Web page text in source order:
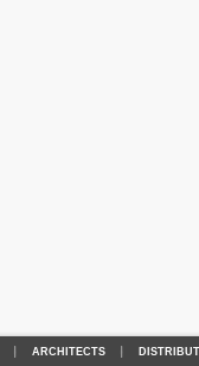
ARCHITECTS